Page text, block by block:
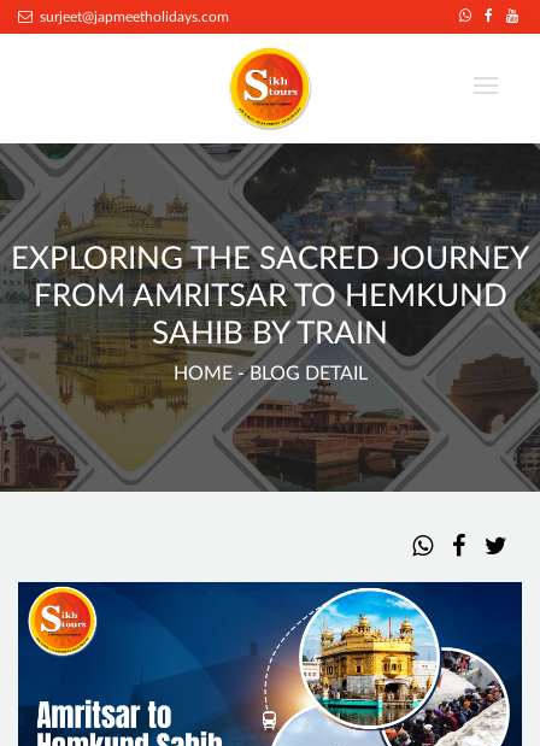
surjeet@japmeetholidays.com
EXPLORING THE SACRED JOURNEY
FROM AMRITSAR TO HEMKUND
SAHIB BY TRAIN
HOME - BLOG DETAIL